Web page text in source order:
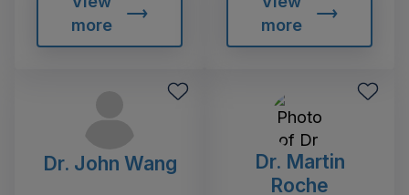
more
more
Dr. John Wang
Dr. Martin
Roche